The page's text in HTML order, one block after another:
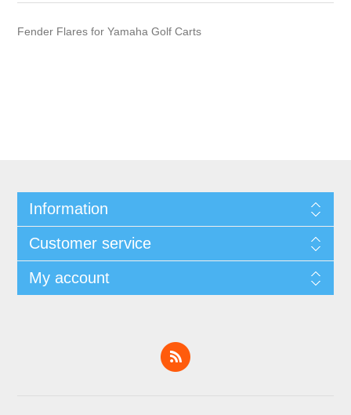
Fender Flares for Yamaha Golf Carts
Information
Customer service
My account